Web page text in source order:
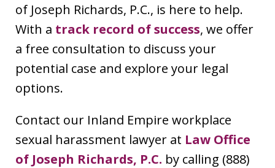
of Joseph Richards, P.C., is here to help.
With a track record of success, we offer
a free consultation to discuss your
potential case and explore your legal
options.
Contact our Inland Empire workplace
sexual harassment lawyer at Law Office
of Joseph Richards, P.C. by calling (888)